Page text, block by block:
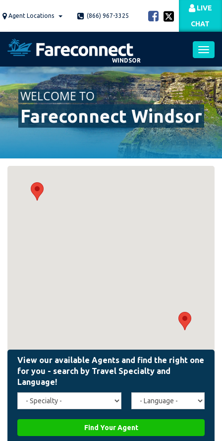
to Agent Locations (866) 967-3325
LIVE
CHAT
WINDSOR
WELCOME TO
Fareconnect Windsor
Travel
Specialty
Agent
Language
Find Your Agent